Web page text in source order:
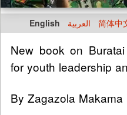
English العربية 简体中
New book on
for youth leadership
By Zagazola Makama